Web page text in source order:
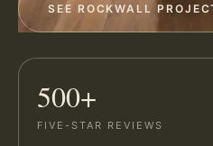
SEE ROCKWALL
500+
FIVE-STAR REVIEWS